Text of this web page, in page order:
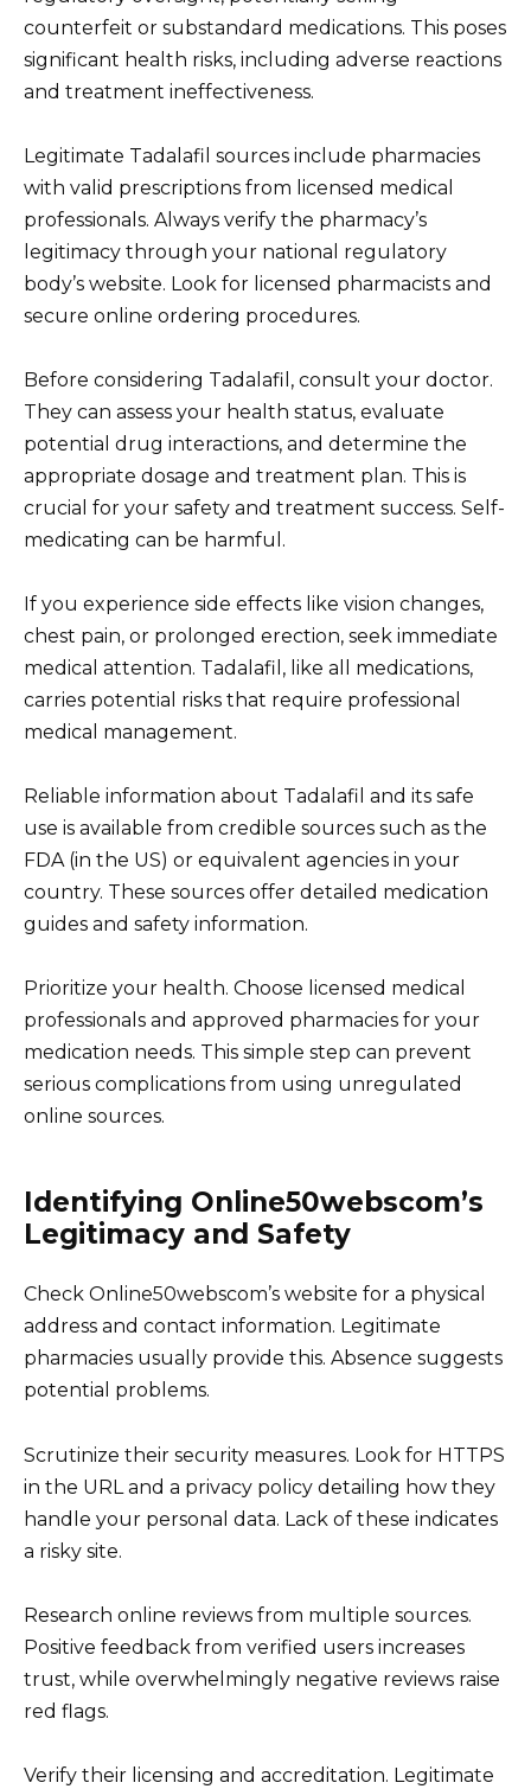
counterfeit or substandard medications. This poses
significant health risks, including adverse reactions
and treatment ineffectiveness.
Legitimate Tadalafil sources include pharmacies
with valid prescriptions from licensed medical
professionals. Always verify the pharmacy’s
legitimacy through your national regulatory
body’s website. Look for licensed pharmacists and
secure online ordering procedures.
Before considering Tadalafil, consult your doctor.
They can assess your health status, evaluate
potential drug interactions, and determine the
appropriate dosage and treatment plan. This is
crucial for your safety and treatment success. Self-
medicating can be harmful.
If you experience side effects like vision changes,
chest pain, or prolonged erection, seek immediate
medical attention. Tadalafil, like all medications,
carries potential risks that require professional
medical management.
Reliable information about Tadalafil and its safe
use is available from credible sources such as the
FDA (in the US) or equivalent agencies in your
country. These sources offer detailed medication
guides and safety information.
Prioritize your health. Choose licensed medical
professionals and approved pharmacies for your
medication needs. This simple step can prevent
serious complications from using unregulated
online sources.
Identifying Online50webscom’s
Legitimacy and Safety
Check Online50webscom’s website for a physical
address and contact information. Legitimate
pharmacies usually provide this. Absence suggests
potential problems.
Scrutinize their security measures. Look for HTTPS
in the URL and a privacy policy detailing how they
handle your personal data. Lack of these indicates
a risky site.
Research online reviews from multiple sources.
Positive feedback from verified users increases
trust, while overwhelmingly negative reviews raise
red flags.
Verify their licensing and accreditation. Legitimate